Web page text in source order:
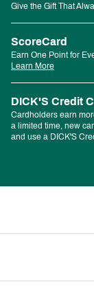
Give the Gift That
ScoreCard
Earn One Point for
Learn More
DICK'S Credit
Cardholders earn
a limited time, new
and use a DICK'S